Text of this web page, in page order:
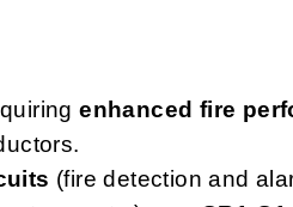
enhanced fire
(fire detection and